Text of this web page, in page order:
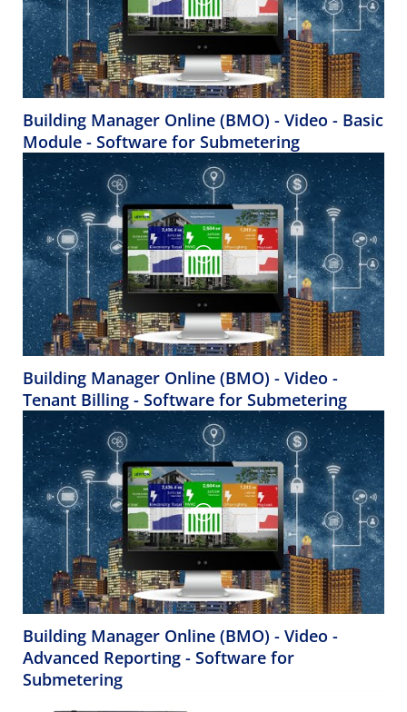
Building Manager Online (BMO) - Video - Basic
Module - Software for Submetering
Building Manager Online (BMO) - Video -
Tenant Billing - Software for Submetering
Building Manager Online (BMO) - Video -
Advanced Reporting - Software for
Submetering